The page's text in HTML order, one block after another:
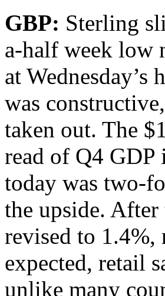
GBP: Sterling
a-half week low
at
was
taken out. The
read of Q4
today was two-
the upside. After
revised to 1.4%,
expected, retail
unlike many